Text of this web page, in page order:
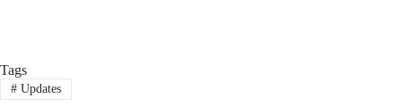
Tags
#Updates